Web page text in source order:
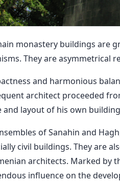
monastery buildings are
They are asymmetrical
and harmonious
architect proceeded
and layout of his own
of Sanahin and
civil buildings. They are
architects. Marked by
influence on the